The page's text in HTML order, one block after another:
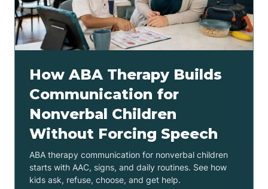
How ABA Therapy Builds
Communication for
Nonverbal Children
Without Forcing Speech
ABA therapy communication for nonverbal children
starts with AAC, signs, and daily routines. See how
kids ask, refuse, choose, and get help.